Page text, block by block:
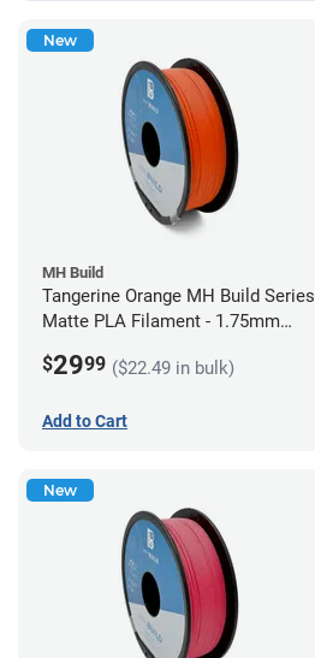
New
MH Build
Tangerine Orange MH Build Series
Matte PLA Filament - 1.75mm
$2999 ($22.49 in bulk)
Add to Cart
New